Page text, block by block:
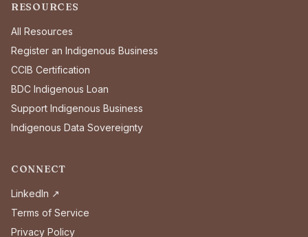
RESOURCES
All Resources
Register an Indigenous Business
CCIB Certification
BDC Indigenous Loan
Support Indigenous Business
Indigenous Data Sovereignty
CONNECT
LinkedIn ↗
Terms of Service
Privacy Policy